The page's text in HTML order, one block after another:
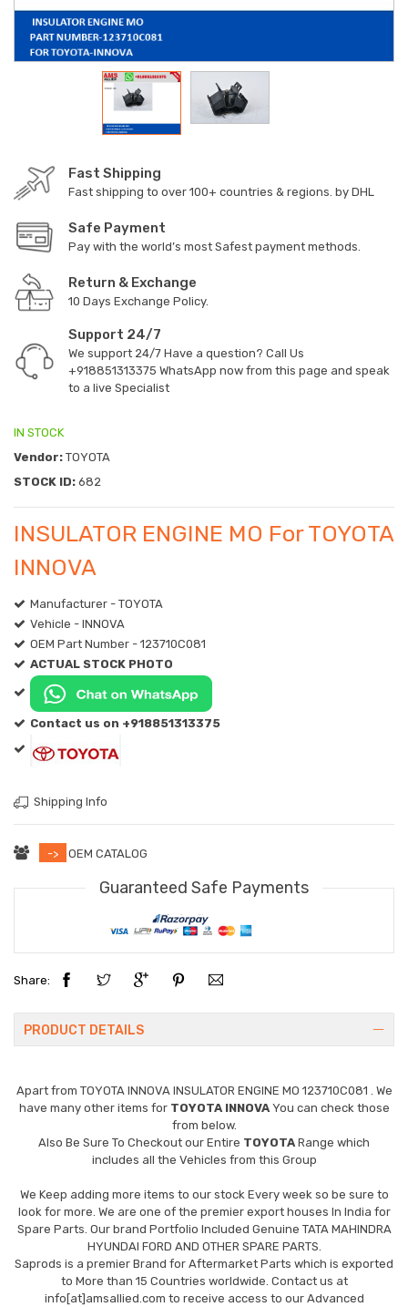
Fast Shipping
Fast shipping to over 100+ countries & regions. by DHL
Safe Payment
Pay with the world’s most Safest payment methods.
Return & Exchange
10 Days Exchange Policy.
Support 24/7
We support 24/7 Have a question? Call Us
+918851313375 WhatsApp now from this page and speak
to a live Specialist
IN STOCK
Vendor: TOYOTA
STOCK ID: 682
INSULATOR ENGINE MO For TOYOTA
INNOVA
Manufacturer - TOYOTA
Vehicle - INNOVA
OEM Part Number - 123710C081
ACTUAL STOCK PHOTO
Contact us on +918851313375
Shipping Info
-> OEM CATALOG
Guaranteed Safe Payments
Share:
PRODUCT DETAILS
Apart from TOYOTA INNOVA INSULATOR ENGINE MO 123710C081
. We
have many other items for TOYOTA INNOVAYou can check those
from below.
Also Be Sure To Checkout our Entire TOYOTA Range which
includes all the Vehicles from this Group
We Keep adding more items to our stock Every week so be sure to
look for more. We are one of the premier export houses In India for
Spare Parts. Our brand Portfolio Included Genuine TATA MAHINDRA
HYUNDAI FORD AND OTHER SPARE PARTS.
Saprods is a premier Brand for Aftermarket Parts which is exported
to More than 15 Countries worldwide. Contact us at
info[at]amsallied.com to receive access to our Advanced